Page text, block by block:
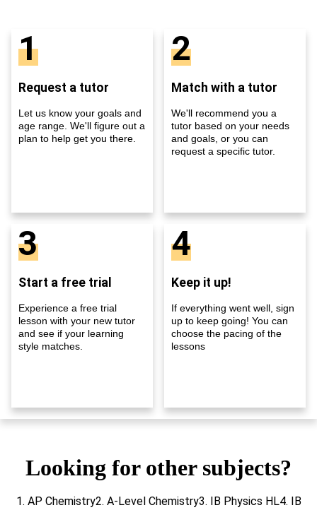
1
Request a tutor
Let us know your goals and
age range. We'll figure out a
plan to help get you there.
2
Match with a tutor
We'll recommend you a
tutor based on your needs
and goals, or you can
request a specific tutor.
3
Start a free trial
Experience a free trial
lesson with your new tutor
and see if your learning
style matches.
4
Keep it up!
If everything went well, sign
up to keep going! You can
choose the pacing of the
lessons
Looking for other subjects?
1. AP Chemistry2. A-Level Chemistry3. IB Physics HL4. IB